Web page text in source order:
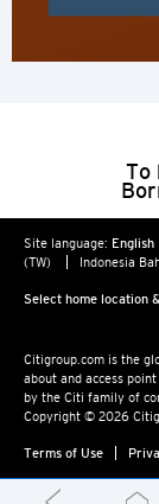
To
Site language: English
(TW)
Indonesia
Select home location
Citigroup.com is the
about and access
by the Citi family of
Copyright © 2026
Terms of Use
Kowloon,
S
ALL LANGUAGES